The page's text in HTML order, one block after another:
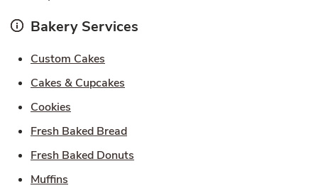
Bakery Services
Custom Cakes
Cakes & Cupcakes
Cookies
Fresh Baked BreadLink Opens in New Tab
Fresh Baked Donuts
Muffins